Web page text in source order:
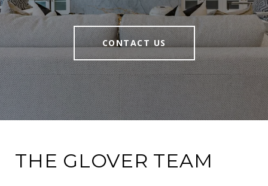
CONTACT US
THE GLOVER TEAM